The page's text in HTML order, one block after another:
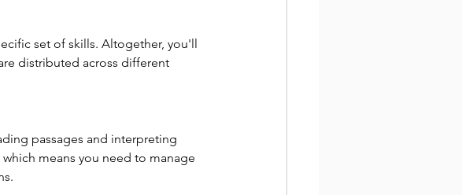
set of skills. Altogether, you'll
distributed across different
passages and interpreting
means you need to manage